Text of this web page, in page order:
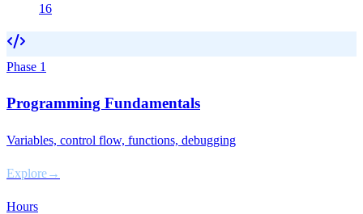
16
Phase 1
Programming Fundamentals
Variables, control flow, functions, debugging
Explore→
Hours